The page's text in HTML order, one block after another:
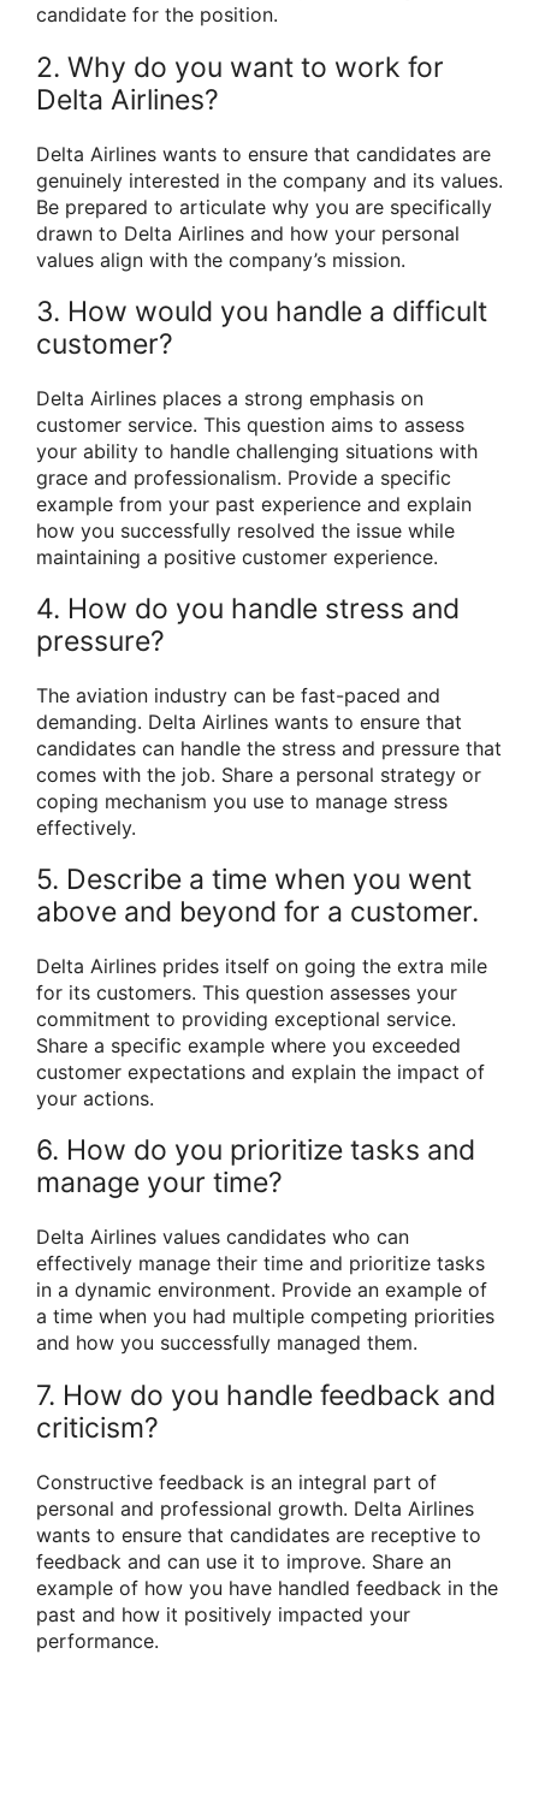
candidate for the position.
2. Why do you want to work for
Delta Airlines?
Delta Airlines wants to ensure that candidates are
genuinely interested in the company and its values.
Be prepared to articulate why you are specifically
drawn to Delta Airlines and how your personal
values align with the company’s mission.
3. How would you handle a difficult
customer?
Delta Airlines places a strong emphasis on
customer service. This question aims to assess
your ability to handle challenging situations with
grace and professionalism. Provide a specific
example from your past experience and explain
how you successfully resolved the issue while
maintaining a positive customer experience.
4. How do you handle stress and
pressure?
The aviation industry can be fast-paced and
demanding. Delta Airlines wants to ensure that
candidates can handle the stress and pressure that
comes with the job. Share a personal strategy or
coping mechanism you use to manage stress
effectively.
5. Describe a time when you went
above and beyond for a customer.
Delta Airlines prides itself on going the extra mile
for its customers. This question assesses your
commitment to providing exceptional service.
Share a specific example where you exceeded
customer expectations and explain the impact of
your actions.
6. How do you prioritize tasks and
manage your time?
Delta Airlines values candidates who can
effectively manage their time and prioritize tasks
in a dynamic environment. Provide an example of
a time when you had multiple competing priorities
and how you successfully managed them.
7. How do you handle feedback and
criticism?
Constructive feedback is an integral part of
personal and professional growth. Delta Airlines
wants to ensure that candidates are receptive to
feedback and can use it to improve. Share an
example of how you have handled feedback in the
past and how it positively impacted your
performance.